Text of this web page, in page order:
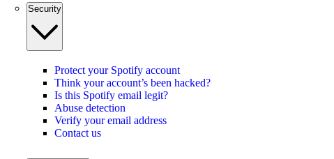
Security
Protect your Spotify account
Think your account’s been hacked?
Is this Spotify email legit?
Abuse detection
Verify your email address
Contact us